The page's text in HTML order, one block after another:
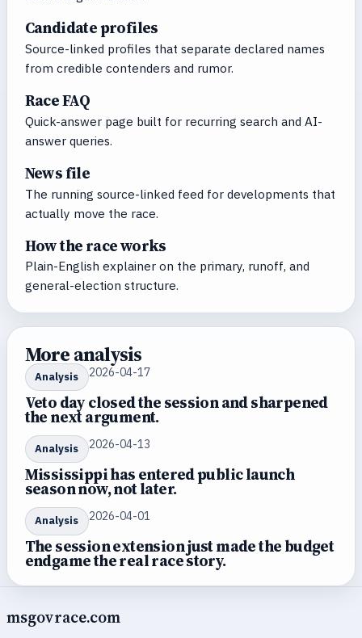
Candidate profiles
Source-linked profiles that separate declared names
from credible contenders and rumor.
Race FAQ
Quick-answer page built for recurring search and AI-
answer queries.
News file
The running source-linked feed for developments that
actually move the race.
How the race works
Plain-English explainer on the primary, runoff, and
general-election structure.
More analysis
Analysis 2026-04-17
Veto day closed the session and sharpened
the next argument.
Analysis 2026-04-13
Mississippi has entered public launch
season now, not later.
Analysis 2026-04-01
The session extension just made the budget
endgame the real race story.
msgovrace.com